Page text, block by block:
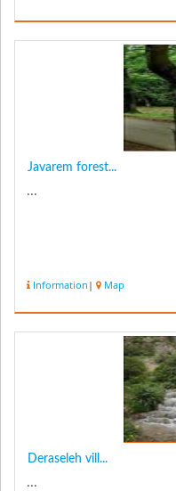
Javarem forest...
...
Information | Map
Deraseleh vill...
...